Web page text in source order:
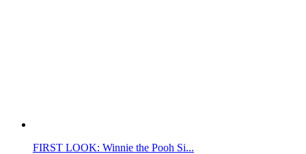
FIRST LOOK: Winnie the Pooh Si...